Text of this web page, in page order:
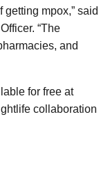
mpox,” said
“The
and
for free at
collaboration